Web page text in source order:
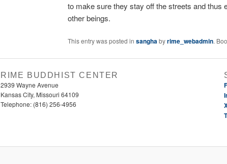
to make sure they stay off the streets and thus
other beings.
This entry was posted in sanghabyrime_webadmin.
RIME BUDDHIST CENTER
2939 Wayne Avenue
Kansas City, Missouri 64109
Telephone: (816) 256-4956‬